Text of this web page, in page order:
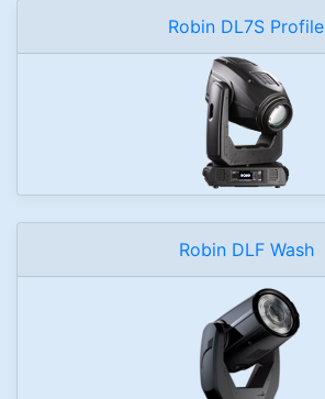
Robin DL7S Profile
Robin DLF Wash